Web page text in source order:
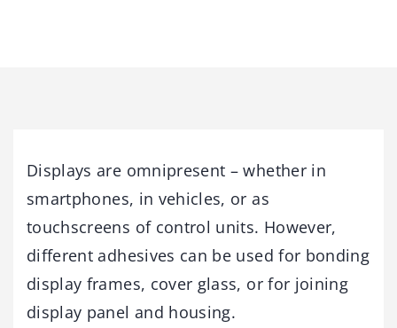
Displays are omnipresent – whether in
smartphones, in vehicles, or as
touchscreens of control units. However,
different adhesives can be used for bonding
display frames, cover glass, or for joining
display panel and housing.